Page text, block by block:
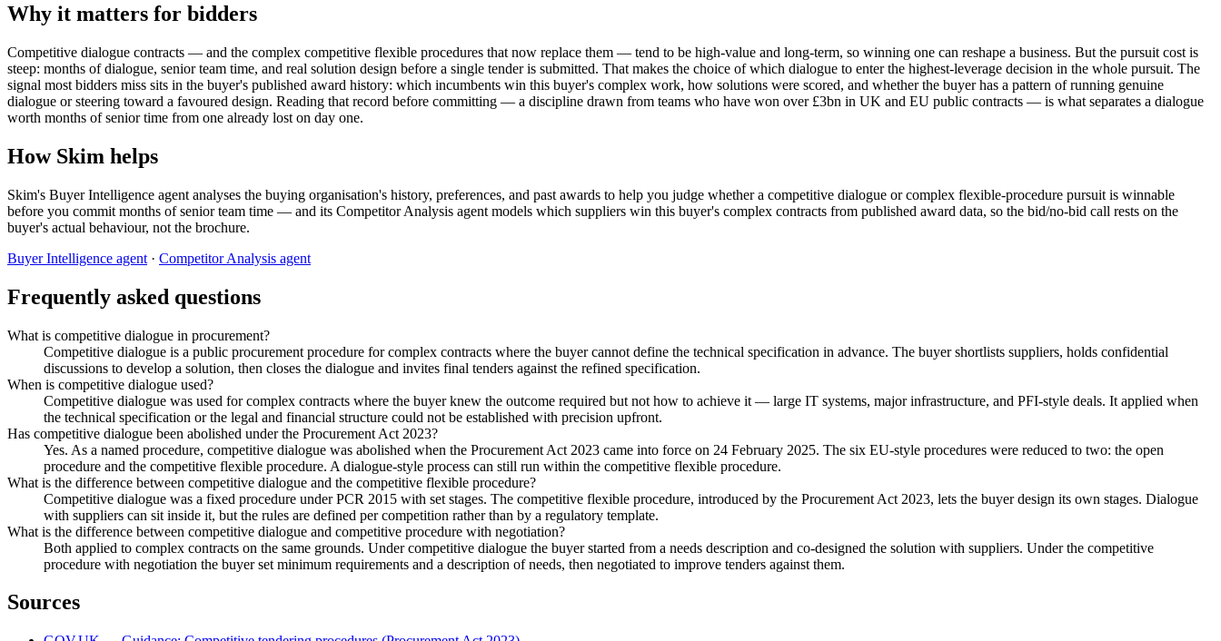
Why it matters for bidders
Competitive dialogue contracts — and the complex competitive flexible procedures that now replace them — tend to be high-value and long-term, so winning one can reshape a business. But the pursuit cost is
steep: months of dialogue, senior team time, and real solution design before a single tender is submitted. That makes the choice of which dialogue to enter the highest-leverage decision in the whole pursuit. The
signal most bidders miss sits in the buyer's published award history: which incumbents win this buyer's complex work, how solutions were scored, and whether the buyer has a pattern of running genuine
dialogue or steering toward a favoured design. Reading that record before committing — a discipline drawn from teams who have won over £3bn in UK and EU public contracts — is what separates a dialogue
worth months of senior time from one already lost on day one.
How Skim helps
Skim's Buyer Intelligence agent analyses the buying organisation's history, preferences, and past awards to help you judge whether a competitive dialogue or complex flexible-procedure pursuit is winnable
before you commit months of senior team time — and its Competitor Analysis agent models which suppliers win this buyer's complex contracts from published award data, so the bid/no-bid call rests on the
buyer's actual behaviour, not the brochure.
Buyer Intelligence agent · Competitor Analysis agent
Frequently asked questions
What is competitive dialogue in procurement?
Competitive dialogue is a public procurement procedure for complex contracts where the buyer cannot define the technical specification in advance. The buyer shortlists suppliers, holds confidential
discussions to develop a solution, then closes the dialogue and invites final tenders against the refined specification.
When is competitive dialogue used?
Competitive dialogue was used for complex contracts where the buyer knew the outcome required but not how to achieve it — large IT systems, major infrastructure, and PFI-style deals. It applied when
the technical specification or the legal and financial structure could not be established with precision upfront.
Has competitive dialogue been abolished under the Procurement Act 2023?
Yes. As a named procedure, competitive dialogue was abolished when the Procurement Act 2023 came into force on 24 February 2025. The six EU-style procedures were reduced to two: the open
procedure and the competitive flexible procedure. A dialogue-style process can still run within the competitive flexible procedure.
What is the difference between competitive dialogue and the competitive flexible procedure?
Competitive dialogue was a fixed procedure under PCR 2015 with set stages. The competitive flexible procedure, introduced by the Procurement Act 2023, lets the buyer design its own stages. Dialogue
with suppliers can sit inside it, but the rules are defined per competition rather than by a regulatory template.
What is the difference between competitive dialogue and competitive procedure with negotiation?
Both applied to complex contracts on the same grounds. Under competitive dialogue the buyer started from a needs description and co-designed the solution with suppliers. Under the competitive
procedure with negotiation the buyer set minimum requirements and a description of needs, then negotiated to improve tenders against them.
Sources